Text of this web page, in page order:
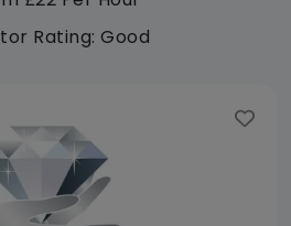
Rating: Good